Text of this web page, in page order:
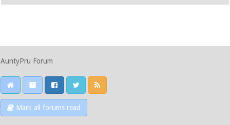
AuntyPru Forum
Mark all forums read